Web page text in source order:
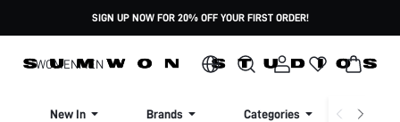
SIGN UP NOW FOR 20% OFF YOUR FIRST ORDER!
WOMENMEN
New In Brands Categories